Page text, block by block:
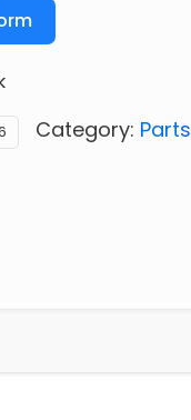
Category: Parts